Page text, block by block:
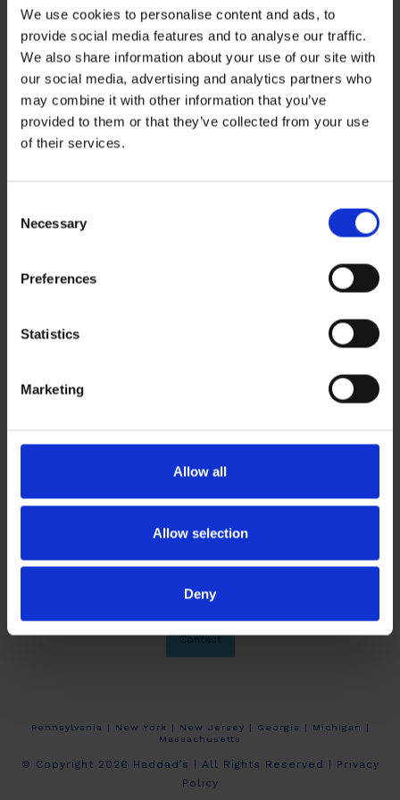
We use cookies to personalise content and ads, to
provide social media features and to analyse our traffic.
We also share information about your use of our site with
our social media, advertising and analytics partners who
may combine it with other information that you’ve
provided to them or that they’ve collected from your use
of their services.
Selection
Necessary
Preferences
Statistics
Marketing
Allow all
Allow selection
Deny
Leave a Reply
You must belogged into post a comment.
Haddad’s Sustainability Collection Wrap Report: Production 1
August 2026
October 2024
Sustainability
Crew Calendars
Contact
Pennsylvania | New York | New Jersey | Georgia | Michigan |
Massachusetts
© Copyright 2026 Haddad’s | All Rights Reserved |
Privacy
Policy